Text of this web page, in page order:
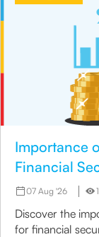
Importance
Financial
07 Aug '26
Discover the
for financial